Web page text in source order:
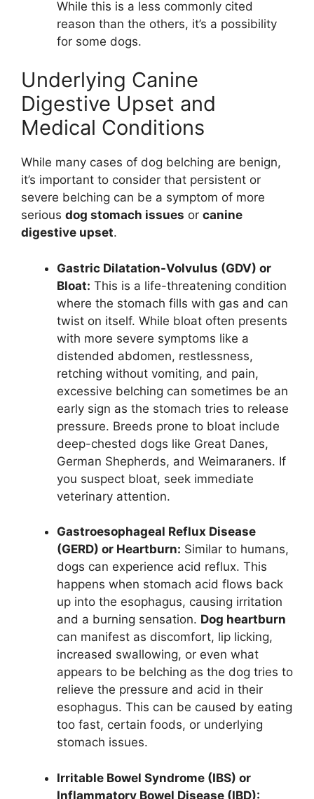
While this is a less commonly cited
reason than the others, it’s a possibility
for some dogs.
Underlying Canine
Digestive Upset and
Medical Conditions
While many cases of dog belching are benign,
it’s important to consider that persistent or
severe belching can be a symptom of more
serious dog stomach issues or canine
digestive upset.
Gastric Dilatation-Volvulus (GDV) or
Bloat: This is a life-threatening condition
where the stomach fills with gas and can
twist on itself. While bloat often presents
with more severe symptoms like a
distended abdomen, restlessness,
retching without vomiting, and pain,
excessive belching can sometimes be an
early sign as the stomach tries to release
pressure. Breeds prone to bloat include
deep-chested dogs like Great Danes,
German Shepherds, and Weimaraners. If
you suspect bloat, seek immediate
veterinary attention.
Gastroesophageal Reflux Disease
(GERD) or Heartburn: Similar to humans,
dogs can experience acid reflux. This
happens when stomach acid flows back
up into the esophagus, causing irritation
and a burning sensation. Dog heartburn
can manifest as discomfort, lip licking,
increased swallowing, or even what
appears to be belching as the dog tries to
relieve the pressure and acid in their
esophagus. This can be caused by eating
too fast, certain foods, or underlying
stomach issues.
Irritable Bowel Syndrome (IBS) or
Inflammatory Bowel Disease (IBD):